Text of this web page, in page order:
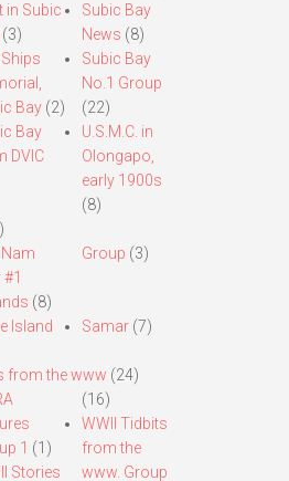
in Subic
Bay(2)
Bay
DVIC
Subic Bay
News (8)
Subic Bay
No.1 Group
(22)
U.S.M.C. in
Olongapo,
early 1900s
(8)
Group (3)
(8)
Island
Samar (7)
from the www (24)
1 (1)
Stories
(16)
WWII Tidbits
from the
www. Group